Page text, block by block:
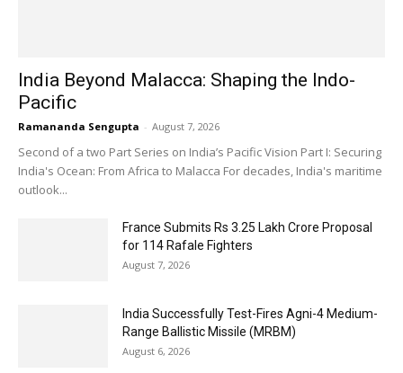
India Beyond Malacca: Shaping the Indo-
Pacific
Ramananda Sengupta - August 7, 2026
Second of a two Part Series on India’s Pacific Vision Part I: Securing
India's Ocean: From Africa to Malacca For decades, India's maritime
outlook...
France Submits Rs 3.25 Lakh Crore Proposal
for 114 Rafale Fighters
August 7, 2026
India Successfully Test-Fires Agni-4 Medium-
Range Ballistic Missile (MRBM)
August 6, 2026